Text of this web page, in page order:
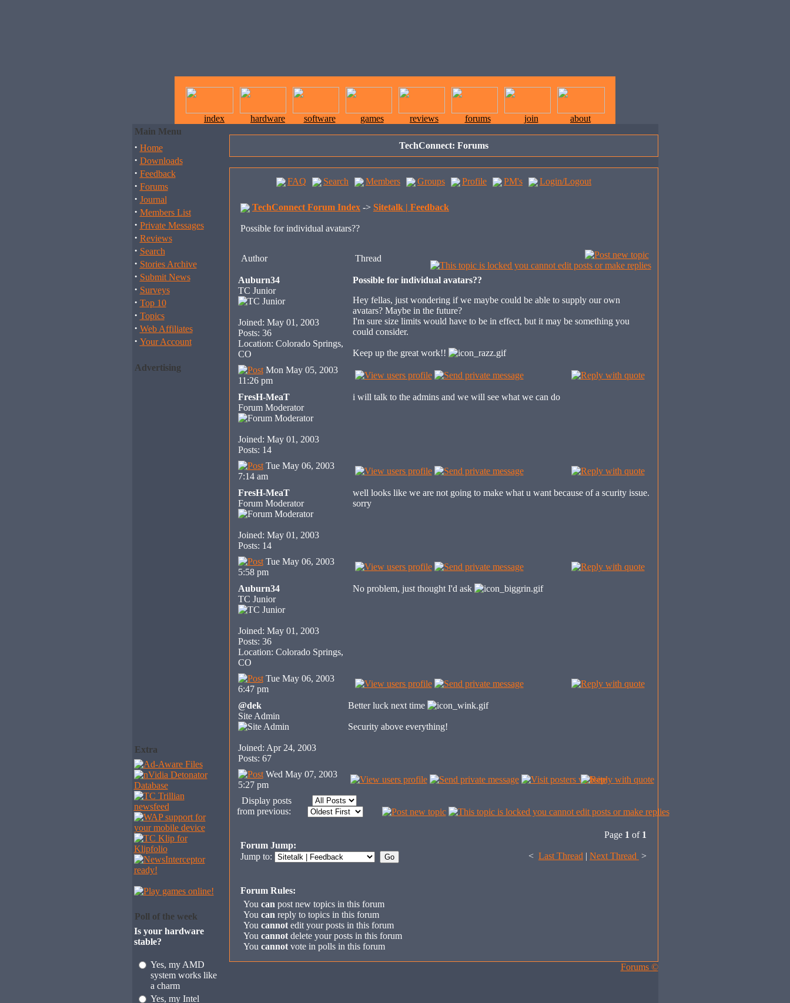
index hardware software games reviews forums join
about
Main Menu
· Home
· Downloads
· Feedback
· Forums
· Journal
· Members List
· Private Messages
· Reviews
· Search
· Stories Archive
· Submit News
· Surveys
· Top 10
· Topics
· Web Affiliates
· Your Account
Advertising
Extra
Poll of the week
Is your hardware
stable?
Yes, my AMD
system works like
a charm
Yes, my Intel
TechConnect: Forums
FAQ Search Members Groups Profile PM's Login/Logout
TechConnect Forum Index -> Sitetalk | Feedback
Possible for individual avatars??
Author Thread
Auburn34
TC Junior
Joined: May 01, 2003
Posts: 36
Location: Colorado Springs,
CO
Possible for individual avatars??
Hey fellas, just wondering if we maybe could be able to supply our own
avatars? Maybe in the future?
I'm sure size limits would have to be in effect, but it may be something you
could consider.
Keep up the great work!!
Mon May 05, 2003
11:26 pm
FresH-MeaT
Forum Moderator
Joined: May 01, 2003
Posts: 14
i will talk to the admins and we will see what we can do
Tue May 06, 2003
7:14 am
FresH-MeaT
Forum Moderator
Joined: May 01, 2003
Posts: 14
well looks like we are not going to make what u want because of a scurity issue.
sorry
Tue May 06, 2003
5:58 pm
Auburn34
TC Junior
Joined: May 01, 2003
Posts: 36
Location: Colorado Springs,
CO
No problem, just thought I'd ask
Tue May 06, 2003
6:47 pm
@dek
Site Admin
Joined: Apr 24, 2003
Posts: 67
Better luck next time
Security above everything!
Wed May 07, 2003
5:27 pm
Display posts
from previous:
Forum Jump:
Jump to:
Page 1 of 1
< Last Thread | Next Thread >
Forum Rules:
You can post new topics in this forum
You can reply to topics in this forum
You cannot edit your posts in this forum
You cannot delete your posts in this forum
You cannot vote in polls in this forum
Forums ©